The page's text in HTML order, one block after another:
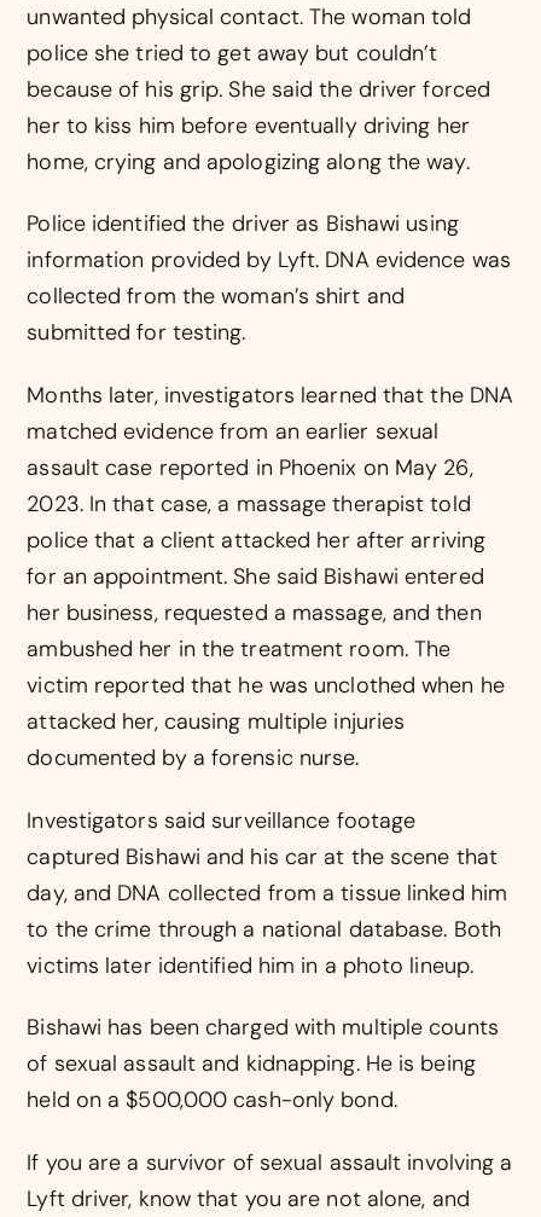
unwanted physical contact. The woman told
police she tried to get away but couldn’t
because of his grip. She said the driver forced
her to kiss him before eventually driving her
home, crying and apologizing along the way.
Police identified the driver as Bishawi using
information provided by Lyft. DNA evidence was
collected from the woman’s shirt and
submitted for testing.
Months later, investigators learned that the DNA
matched evidence from an earlier sexual
assault case reported in Phoenix on May 26,
2023. In that case, a massage therapist told
police that a client attacked her after arriving
for an appointment. She said Bishawi entered
her business, requested a massage, and then
ambushed her in the treatment room. The
victim reported that he was unclothed when he
attacked her, causing multiple injuries
documented by a forensic nurse.
Investigators said surveillance footage
captured Bishawi and his car at the scene that
day, and DNA collected from a tissue linked him
to the crime through a national database. Both
victims later identified him in a photo lineup.
Bishawi has been charged with multiple counts
of sexual assault and kidnapping. He is being
held on a $500,000 cash-only bond.
If you are a survivor of sexual assault involving a
Lyft driver, know that you are not alone, and